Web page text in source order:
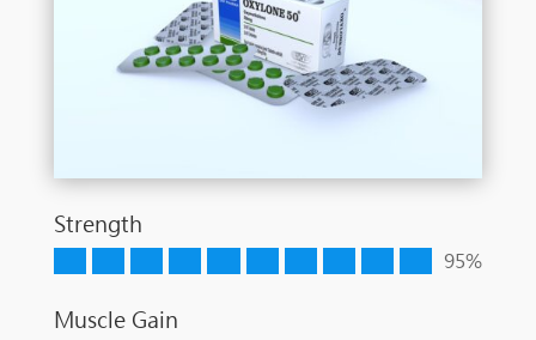
Strength
95%
Muscle Gain